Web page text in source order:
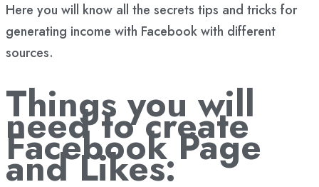
Here you will know all the secrets tips and tricks for
generating income with Facebook with different
sources.
Things you will
need to create
Facebook Page
and Likes: